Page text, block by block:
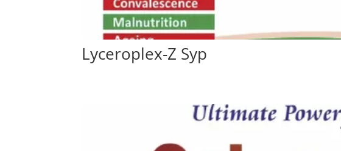
Lyceroplex-Z Syp